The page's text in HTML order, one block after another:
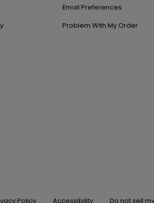
Email Preferences
Problem With My Order
Policy Accessibility Do not sell